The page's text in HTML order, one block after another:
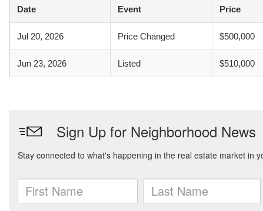
Date Event Price
Jul 20, 2026 Price Changed $500,000
Jun 23, 2026 Listed $510,000